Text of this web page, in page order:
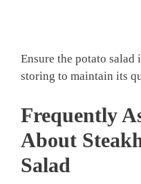
Ensure the potato
storing to maintain its
Frequently
About
Salad